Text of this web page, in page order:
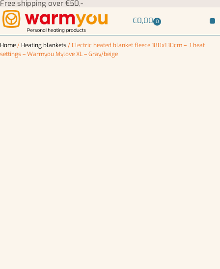
Free shipping over €50,-
€0,00 0
Home/ Heating blankets/ Electric heated blanket fleece 180x130cm – 3 heat
settings – Warmyou Mylove XL – Gray/beige